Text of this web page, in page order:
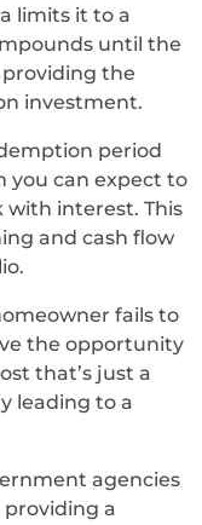
limits it to a
until the
the
investment.
period
you can expect to
with interest. This
and cash flow
fails to
the opportunity
that’s just a
leading to a
agencies
providing a